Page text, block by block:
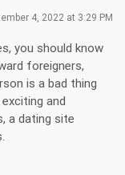
4, 2022 at 3:29 PM
you should know
foreigners,
is a bad thing
and
a dating site